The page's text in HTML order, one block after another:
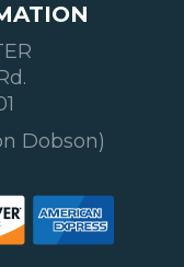
Dobson)